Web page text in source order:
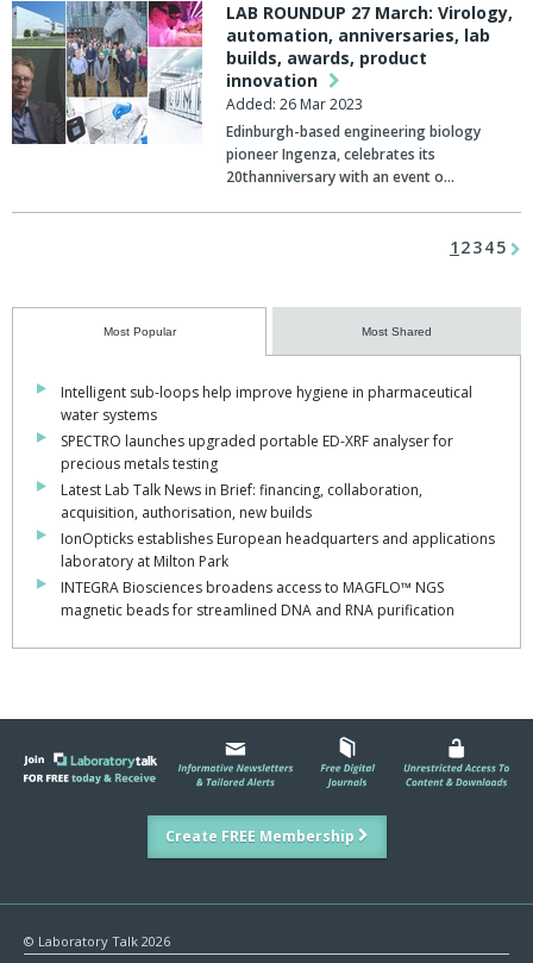
LAB ROUNDUP 27 March: Virology,
automation, anniversaries, lab
builds, awards, product
innovation
Added: 26 Mar 2023
Edinburgh-based engineering biology
pioneerIngenza, celebrates its
20thanniversary with an event o…
1 2345
Most Popular Most Shared
Intelligent sub-loops help improve hygiene in pharmaceutical
water systems
SPECTRO launches upgraded portable ED-XRF analyser for
precious metals testing
Latest Lab Talk News in Brief: financing, collaboration,
acquisition, authorisation, new builds
IonOpticks establishes European headquarters and applications
laboratory at Milton Park
INTEGRA Biosciences broadens access to MAGFLO™ NGS
magnetic beads for streamlined DNA and RNA purification
Create FREE Membership
© Laboratory Talk 2026